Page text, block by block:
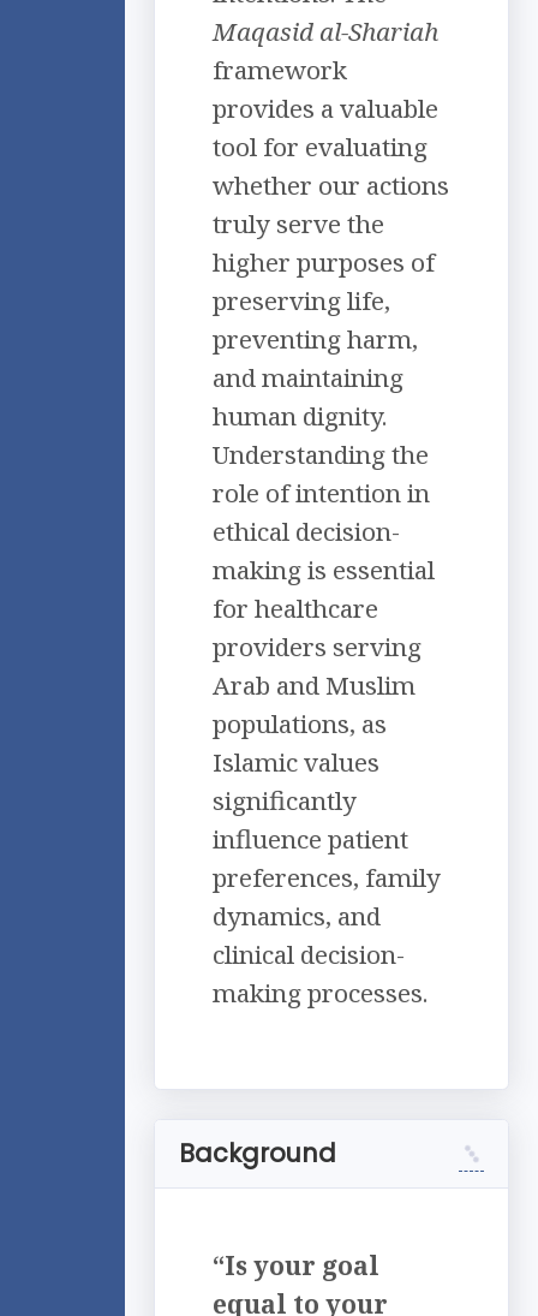
Maqasid al-Shariah
framework
provides a valuable
tool for evaluating
whether our actions
truly serve the
higher purposes of
preserving life,
preventing harm,
and maintaining
human dignity.
Understanding the
role of intention in
ethical decision-
making is essential
for healthcare
providers serving
Arab and Muslim
populations, as
Islamic values
significantly
influence patient
preferences, family
dynamics, and
clinical decision-
making processes.
Background
“Is your goal
equal to your